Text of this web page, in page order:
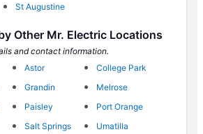
St Augustine
Other Mr. Electric Locations
and contact information.
Astor
College Park
Grandin
Melrose
Paisley
Port Orange
Salt Springs Umatilla